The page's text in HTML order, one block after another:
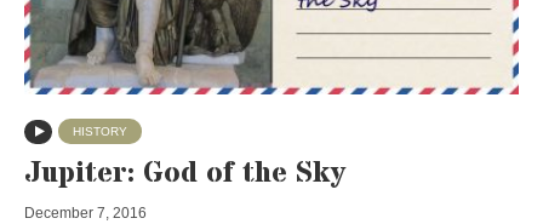
HISTORY
Jupiter: God of the Sky
December 7, 2016